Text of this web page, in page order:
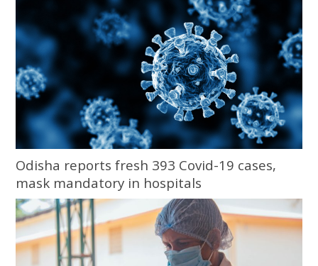
Odisha reports fresh 393 Covid-19 cases,
mask mandatory in hospitals